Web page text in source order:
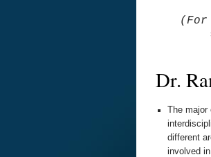
Dr.
The major
different
involved